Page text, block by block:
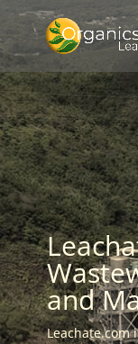
and
Leachate.com